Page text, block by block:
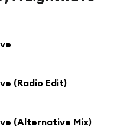
(Radio Edit)
(Alternative Mix)